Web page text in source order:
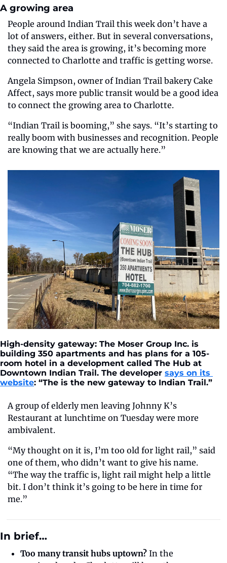
A growing area
People around Indian Trail this week don’t have a
lot of answers, either. But in several conversations,
they said the area is growing, it’s becoming more
connected to Charlotte and traffic is getting worse.
Angela Simpson, owner of Indian Trail bakery Cake
Affect, says more public transit would be a good idea
to connect the growing area to Charlotte.
“Indian Trail is booming,” she says. “It’s starting to
really boom with businesses and recognition. People
are knowing that we are actually here.”
High-density gateway: The Moser Group Inc. is
building 350 apartments and has plans for a 105-
room hotel in a development called The Hub at
Downtown Indian Trail. The developer says on its
website: “The is the new gateway to Indian Trail.”
A group of elderly men leaving Johnny K’s
Restaurant at lunchtime on Tuesday were more
ambivalent.
“My thought on it is, I’m too old for light rail,” said
one of them, who didn’t want to give his name.
“The way the traffic is, light rail might help a little
bit. I don’t think it’s going to be here in time for
me.”
In brief…
Too many transit hubs uptown? In the